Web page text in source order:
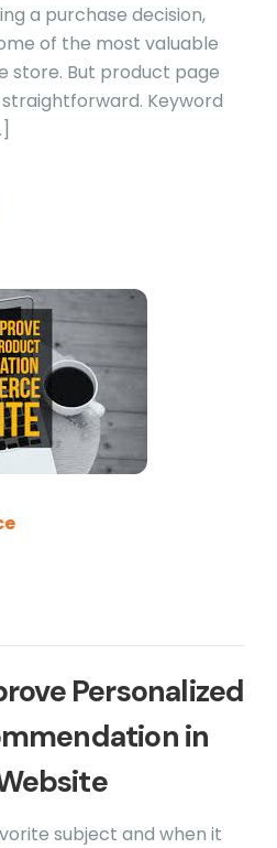
a purchase decision,
of the most valuable
store. But product page
Keyword
Personalized
in
subject and when it